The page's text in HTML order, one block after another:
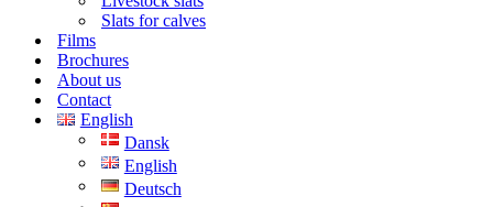
Slats for calves
Films
Brochures
About us
Contact
English
Dansk
English
Deutsch